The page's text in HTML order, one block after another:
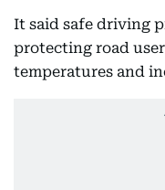
It said safe driving
protecting road
temperatures and